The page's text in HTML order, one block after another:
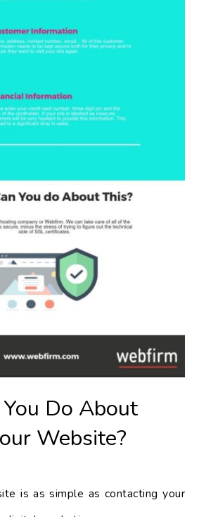
Do About
Website?
is as simple as contacting your